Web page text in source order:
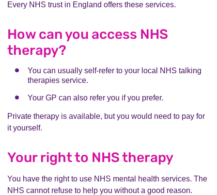
Every NHS trust in England offers these services.
How can you access NHS
therapy?
You can usually self-refer to your local NHS talking
therapies service.
Your GP can also refer you if you prefer.
Private therapy is available, but you would need to pay for
it yourself.
Your right to NHS therapy
You have the right to use NHS mental health services. The
NHS cannot refuse to help you without a good reason.